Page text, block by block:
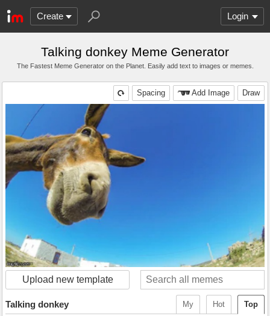
Create Login
Talking donkey Meme Generator
The Fastest Meme Generator on the Planet. Easily add text to images or memes.
Draw
Add Image
Spacing
Upload new template
Top
Hot
My
Talking donkey